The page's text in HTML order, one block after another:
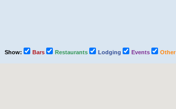
Show: Bars Restaurants Lodging Events Other